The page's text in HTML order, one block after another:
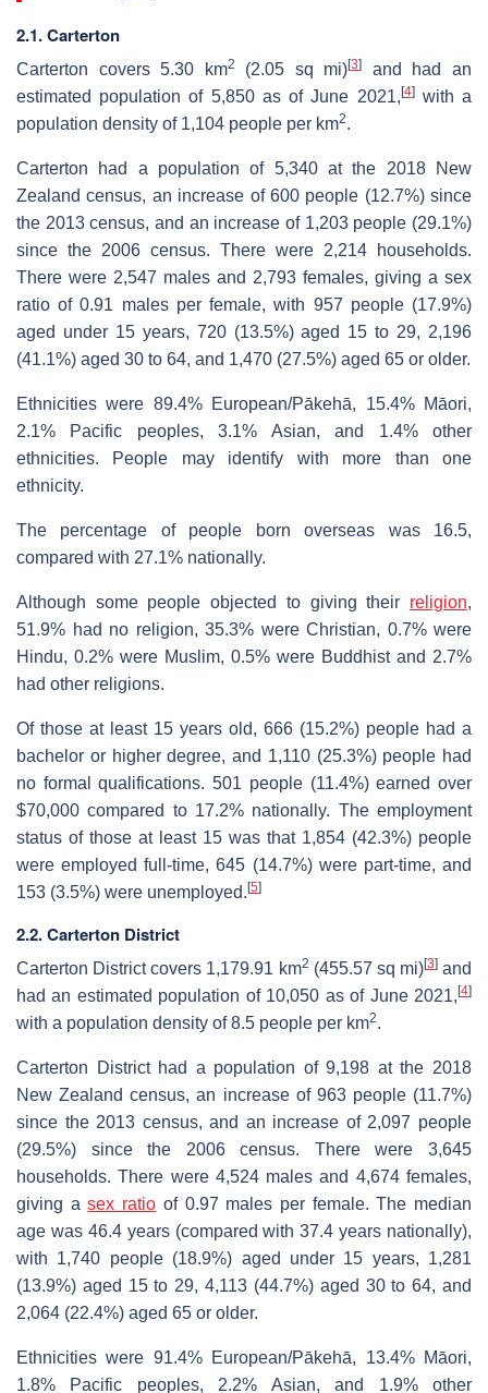
2.1. Carterton
Carterton covers 5.30 km2 (2.05 sq mi)[3]
and had an
estimated population of 5,850 as of June 2021, [4]with a
population density of 1,104 people per km2.
Carterton had a population of 5,340 at the 2018 New
Zealand census, an increase of 600 people (12.7%) since
the 2013 census, and an increase of 1,203 people (29.1%)
since the 2006 census. There were 2,214 households.
There were 2,547 males and 2,793 females, giving a sex
ratio of 0.91 males per female, with 957 people (17.9%)
aged under 15 years, 720 (13.5%) aged 15 to 29, 2,196
(41.1%) aged 30 to 64, and 1,470 (27.5%) aged 65 or older.
Ethnicities were 89.4% European/Pākehā, 15.4% Māori,
2.1% Pacific peoples, 3.1% Asian, and 1.4% other
ethnicities. People may identify with more than one
ethnicity.
The percentage of people born overseas was 16.5,
compared with 27.1% nationally.
Although some people objected to giving their religion,
51.9% had no religion, 35.3% were Christian, 0.7% were
Hindu, 0.2% were Muslim, 0.5% were Buddhist and 2.7%
had other religions.
Of those at least 15 years old, 666 (15.2%) people had a
bachelor or higher degree, and 1,110 (25.3%) people had
no formal qualifications. 501 people (11.4%) earned over
$70,000 compared to 17.2% nationally. The employment
status of those at least 15 was that 1,854 (42.3%) people
were employed full-time, 645 (14.7%) were part-time, and
153 (3.5%) were unemployed. [5]
2.2. Carterton District
Carterton District covers 1,179.91 km2 (455.57 sq mi)[3]and
had an estimated population of 10,050 as of June 2021, [4]
with a population density of 8.5 people per km2.
Carterton District had a population of 9,198 at the 2018
New Zealand census, an increase of 963 people (11.7%)
since the 2013 census, and an increase of 2,097 people
(29.5%) since the 2006 census. There were 3,645
households. There were 4,524 males and 4,674 females,
giving asex ratio of 0.97 males per female. The median
age was 46.4 years (compared with 37.4 years nationally),
with 1,740 people (18.9%) aged under 15 years, 1,281
(13.9%) aged 15 to 29, 4,113 (44.7%) aged 30 to 64, and
2,064 (22.4%) aged 65 or older.
Ethnicities were 91.4% European/Pākehā, 13.4% Māori,
1.8% Pacific peoples, 2.2% Asian, and 1.9% other